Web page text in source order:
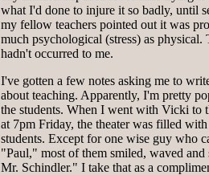
what I'd done to injure it so badly, until
my fellow teachers pointed out it was
much psychological (stress) as physical.
hadn't occurred to me.
I've gotten a few notes asking me to
about teaching. Apparently, I'm pretty
the students. When I went with Vicki to
at 7pm Friday, the theater was filled
students. Except for one wise guy who
"Paul," most of them smiled, waved
Mr. Schindler." I take that as a